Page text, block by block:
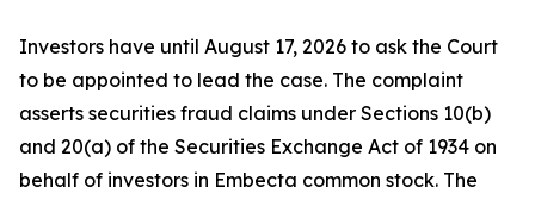
Investors have until August 17, 2026 to ask the Court
to be appointed to lead the case. The complaint
asserts securities fraud claims under Sections 10(b)
and 20(a) of the Securities Exchange Act of 1934 on
behalf of investors in Embecta common stock. The